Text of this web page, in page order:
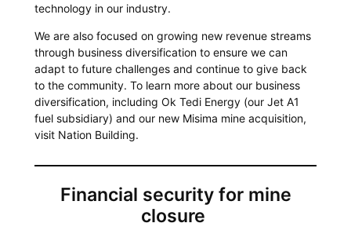
technology in our industry.
We are also focused on growing new revenue streams
through business diversification to ensure we can
adapt to future challenges and continue to give back
to the community. To learn more about our business
diversification, including Ok Tedi Energy (our Jet A1
fuel subsidiary) and our new Misima mine acquisition,
visit Nation Building.
Financial security for mine
closure